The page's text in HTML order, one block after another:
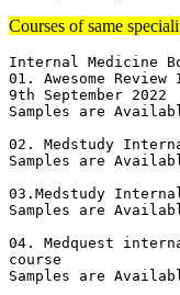
Courses of same
Internal Medicine
01. Awesome
9th September 2022
Samples are
02. Medstudy
Samples are
03.Medstudy
Samples are
04. Medquest
course
Samples are